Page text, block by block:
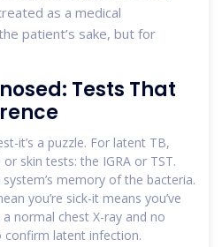
as a medical
patient’s sake, but for
Tests That
it’s a puzzle. For latent TB,
skin tests: the IGRA or TST.
memory of the bacteria.
you’re sick-it means you’ve
a normal chest X-ray and no
latent infection.